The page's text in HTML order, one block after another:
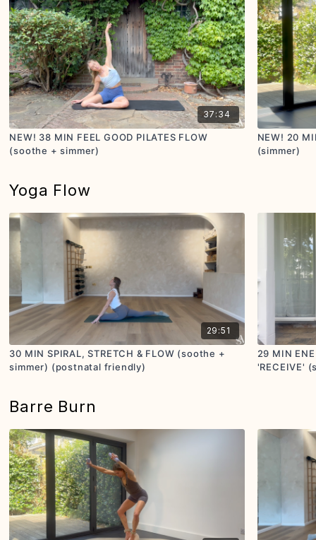
37:34
NEW! 38 MIN FEEL GOOD PILATES FLOW
(soothe + simmer)
NEW! 20
(simmer)
Yoga Flow
29:51
30 MIN SPIRAL, STRETCH & FLOW (soothe +
simmer) (postnatal friendly)
29 MIN
'RECEIVE'
Barre Burn